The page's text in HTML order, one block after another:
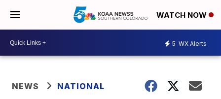
WATCH NOW
5 WX Alerts
NEWS NATIONAL